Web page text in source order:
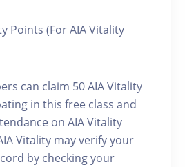
Points (For AIA Vitality
can claim 50 AIA Vitality
in this free class and
on AIA Vitality
Vitality may verify your
by checking your